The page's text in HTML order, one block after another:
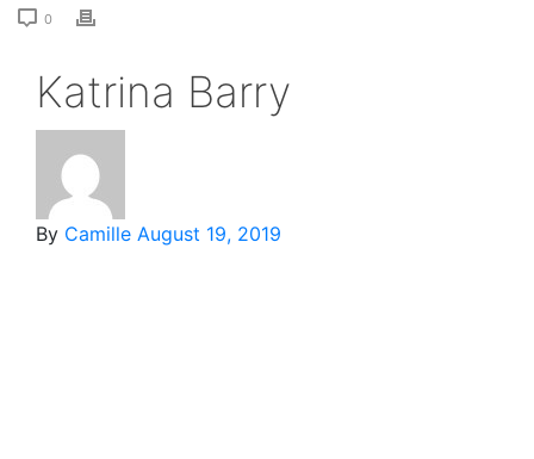
0
Katrina Barry
By Camille August 19, 2019